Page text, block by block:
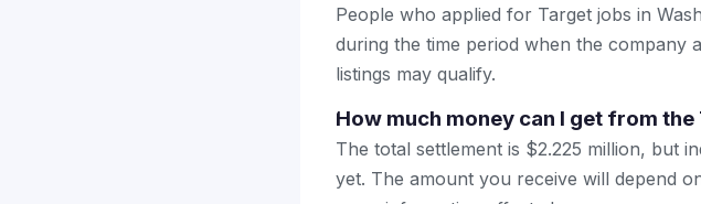
People who applied for Target jobs in
during the time period when the company
listings may qualify.
How much money can I get from
The total settlement is $2.225 million, but
yet. The amount you receive will depend